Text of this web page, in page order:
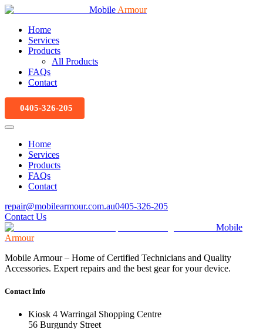
Mobile Armour
Home
Services
Products
All Products
FAQs
Contact
0405-326-205
Home
Services
Products
FAQs
Contact
repair@mobilearmour.com.au0405-326-205
Contact Us
Mobile
Armour
Mobile Armour – Home of Certified Technicians and Quality
Accessories. Expert repairs and the best gear for your device.
Contact Info
Kiosk 4 Warringal Shopping Centre
56 Burgundy Street